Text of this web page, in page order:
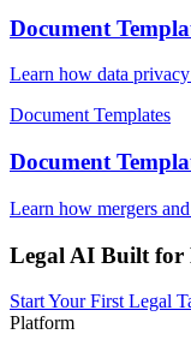
Document
Learn how data
Document Templates
Document
Learn how mergers
Legal AI Built for
Start Your First Legal
Platform